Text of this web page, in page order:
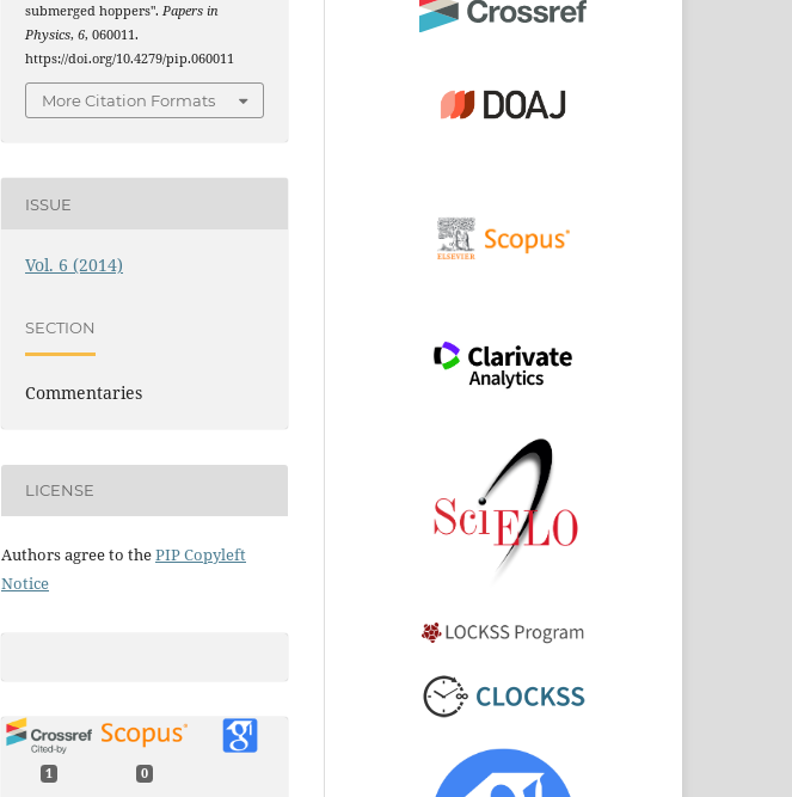
submerged hoppers".Papers in
Physics,6, 060011.
https://doi.org/10.4279/pip.060011
More Citation Formats
ISSUE
Vol. 6 (2014)
SECTION
Commentaries
LICENSE
Authors agree to thePIP Copyleft
Notice
1 0